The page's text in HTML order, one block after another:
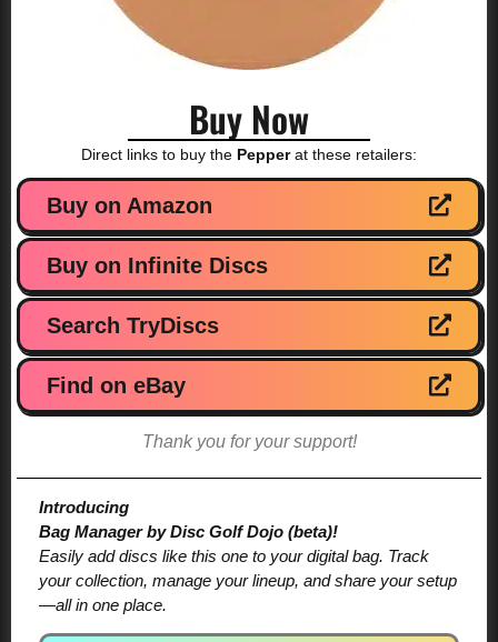
Buy Now
Direct links to buy the Pepperat these retailers:
Buy on Amazon
Buy on Infinite Discs
Search TryDiscs
Find on eBay
Thank you for your support!
Introducing
Bag Manager by Disc Golf Dojo (beta)!
Easily add discs like this one to your digital bag. Track
your collection, manage your lineup, and share your setup
—all in one place.